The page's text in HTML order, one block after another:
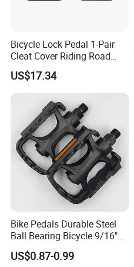
Bicycle Lock Pedal 1-Pair
Cleat Cover Riding Road
Quick Release Clip Ci23858
US$17.34
Bike Pedals Durable Steel
Ball Bearing Bicycle 9/16"
Cycling Pedals
US$0.87-0.99